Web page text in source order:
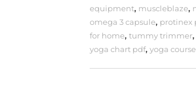
equipment, muscleblaze,
omega 3 capsule, protinex
for home,tummy trimmer
yoga chart pdf,yoga course